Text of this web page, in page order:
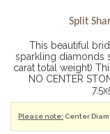
Split
This beautiful
sparkling diamonds
carat total weight)
NO CENTER
Please note: Center